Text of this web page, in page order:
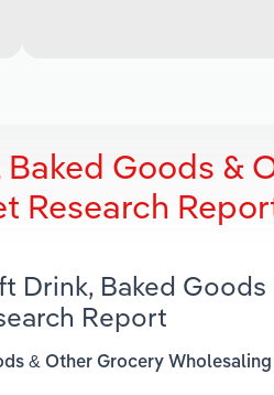
Goods &
Research
Drink, Baked
Report
& Other Grocery